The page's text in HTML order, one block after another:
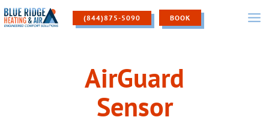
Skip
to
content
(844)875-5090 BOOK
AirGuard
Sensor